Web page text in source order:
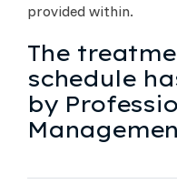
provided within.
The
schedule
by